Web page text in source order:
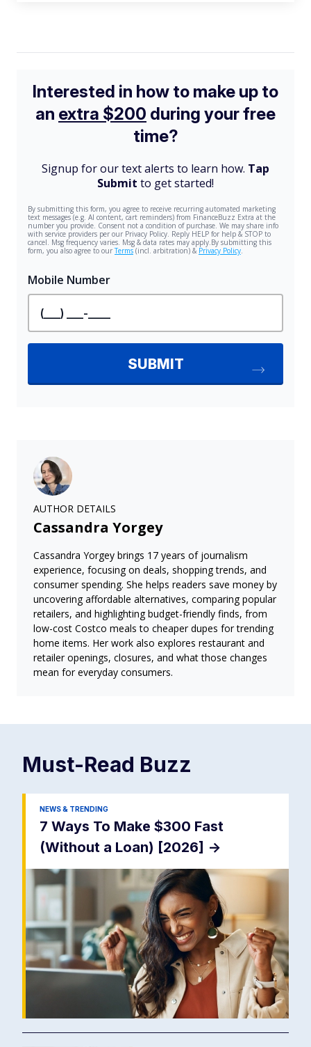
AUTHOR DETAILS
Cassandra Yorgey
Cassandra Yorgey brings 17 years of journalism
experience, focusing on deals, shopping trends, and
consumer spending. She helps readers save money by
uncovering affordable alternatives, comparing popular
retailers, and highlighting budget-friendly finds, from
low-cost Costco meals to cheaper dupes for trending
home items. Her work also explores restaurant and
retailer openings, closures, and what those changes
mean for everyday consumers.
Must-Read Buzz
NEWS & TRENDING
7 Ways To Make $300 Fast
(Without a Loan) [2026] ->